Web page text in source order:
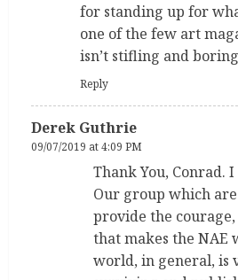
for standing up for
one of the few art
isn’t stifling and
Reply
Derek Guthrie
09/07/2019 at 4:09 PM
Thank You, Conrad.
Our group which
provide the
that makes the NAE
world, in general, is